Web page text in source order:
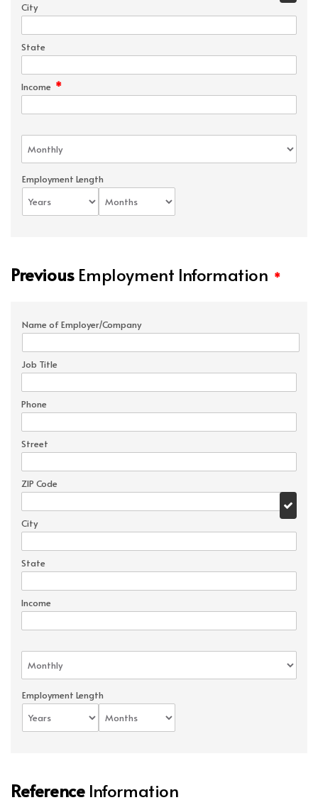
City
State
Income *
Employment Length
PreviousEmployment Information *
Name of Employer/Company
Job Title
Phone
Street
ZIP Code
City
State
Income
Employment Length
ReferenceInformation